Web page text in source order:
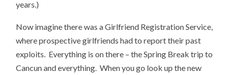
years.)
Now imagine there was a Girlfriend Registration Service,
where prospective girlfriends had to report their past
exploits. Everything is on there – the Spring Break trip to
Cancun and everything. When you go look up the new